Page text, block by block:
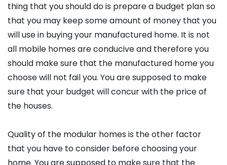
thing that you should do is prepare a budget plan so
that you may keep some amount of money that you
will use in buying your manufactured home. It is not
all mobile homes are conducive and therefore you
should make sure that the manufactured home you
choose will not fail you. You are supposed to make
sure that your budget will concur with the price of
the houses.
Quality of the modular homes is the other factor
that you have to consider before choosing your